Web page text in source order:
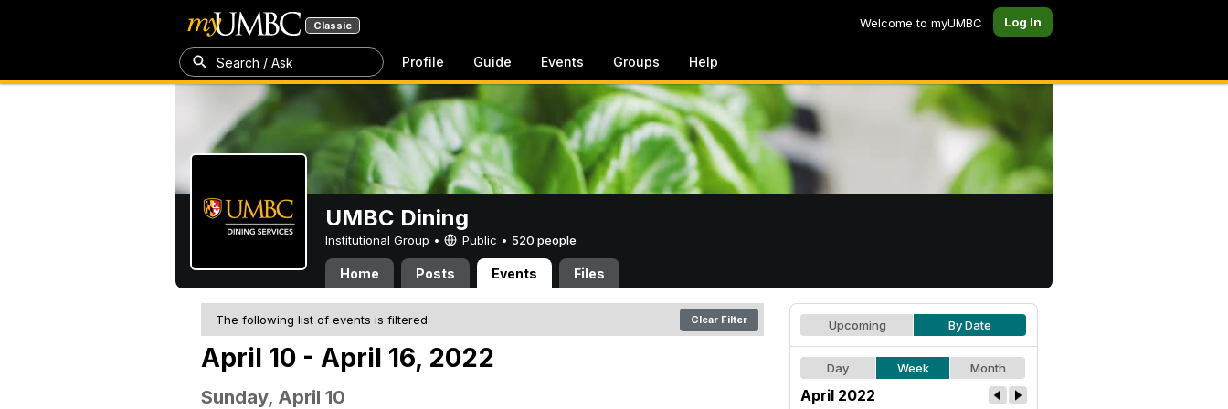
Classic Welcome to myUMBC Log In
Search / Ask Profile Guide Events Groups Help
UMBC Dining
Institutional Group • Public • 520 people
Home Posts Events Files
The following list of events is filtered Clear Filter
April 10 - April 16, 2022
Sunday, April 10
Upcoming By Date
Day Week Month
April 2022